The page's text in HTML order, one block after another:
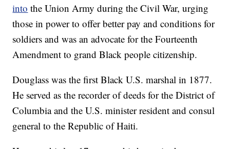
into the Union Army during the Civil War, urging
those in power to offer better pay and conditions for
soldiers and was an advocate for the Fourteenth
Amendment to grand Black people citizenship.
Douglass was the first Black U.S. marshal in 1877.
He served as the recorder of deeds for the District of
Columbia and the U.S. minister resident and consul
general to the Republic of Haiti.